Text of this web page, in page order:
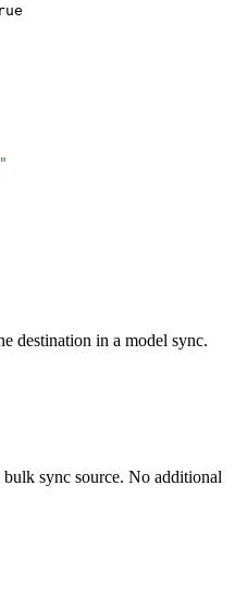
"
destination in a model sync.
bulk sync source. No additional